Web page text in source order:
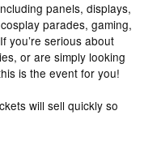
panels, displays,
parades, gaming,
you’re serious about
or are simply looking
is the event for you!
will sell quickly so